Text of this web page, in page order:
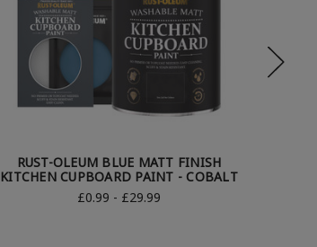
RUST-OLEUM BLUE MATT FINISH
KITCHEN CUPBOARD PAINT - COBALT
£0.99 - £29.99